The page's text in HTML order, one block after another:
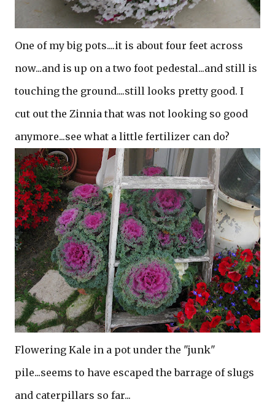
One of my big pots....it is about four feet across
now...and is up on a two foot pedestal...and still is
touching the ground....still looks pretty good. I
cut out the Zinnia that was not looking so good
anymore...see what a little fertilizer can do?
Flowering Kale in a pot under the "junk"
pile...seems to have escaped the barrage of slugs
and caterpillars so far...